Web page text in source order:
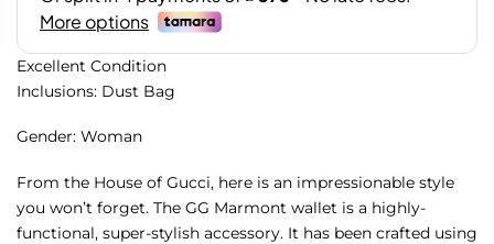
Excellent Condition
Inclusions: Dust Bag
Gender: Woman
From the House of Gucci, here is an impressionable style
you won’t forget. The GG Marmont wallet is a highly-
functional, super-stylish accessory. It has been crafted using